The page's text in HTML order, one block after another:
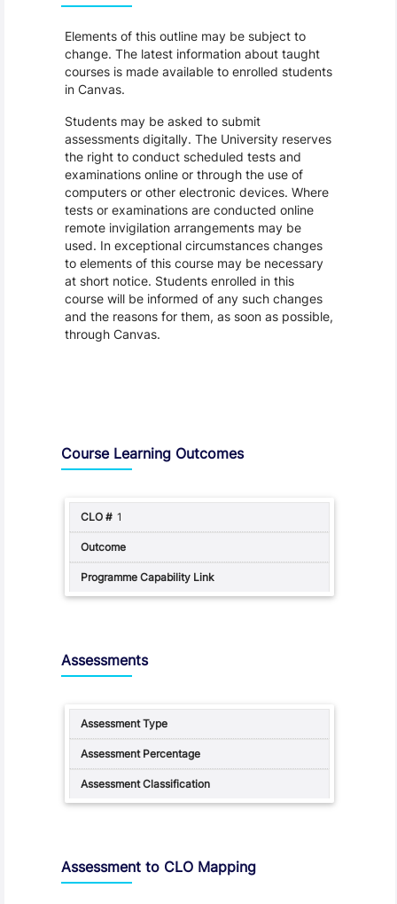
Elements of this outline may be subject to
change. The latest information about taught
courses is made available to enrolled students
in Canvas.
Students may be asked to submit
assessments digitally. The University reserves
the right to conduct scheduled tests and
examinations online or through the use of
computers or other electronic devices. Where
tests or examinations are conducted online
remote invigilation arrangements may be
used. In exceptional circumstances changes
to elements of this course may be necessary
at short notice. Students enrolled in this
course will be informed of any such changes
and the reasons for them, as soon as possible,
through Canvas.
Course Learning Outcomes
1
Assessments
Assessment to CLO Mapping